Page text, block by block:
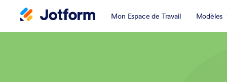
Mon Espace de Travail Modèles